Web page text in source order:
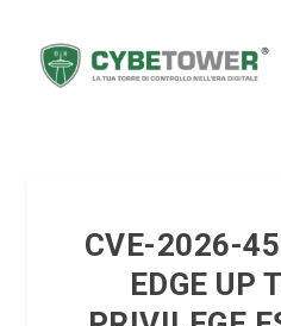
CVE-2026-
EDGE UP